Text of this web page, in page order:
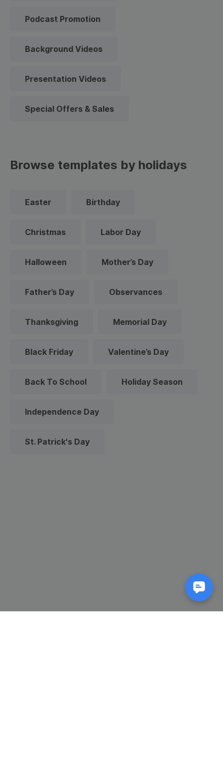
Podcast Promotion
Background Videos
Presentation Videos
Special Offers & Sales
Browse templates by holidays
Easter Birthday
Christmas Labor Day
Halloween Mother’s Day
Father’s Day Observances
Thanksgiving Memorial Day
Black Friday Valentine’s Day
Back To School Holiday Season
Independence Day
St. Patrick's Day